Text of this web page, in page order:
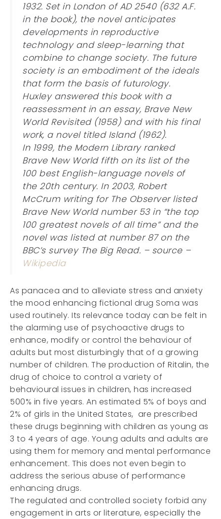
1932. Set in London of AD 2540 (632 A.F.
in the book), the novel anticipates
developments in reproductive
technology and sleep-learning that
combine to change society. The future
society is an embodiment of the ideals
that form the basis of futurology.
Huxley answered this book with a
reassessment in an essay, Brave New
World Revisited (1958) and with his final
work, a novel titled Island (1962).
In 1999, the Modern Library ranked
Brave New World fifth on its list of the
100 best English-language novels of
the 20th century. In 2003, Robert
McCrum writing for The Observer listed
Brave New World number 53 in “the top
100 greatest novels of all time” and the
novel was listed at number 87 on the
BBC’s survey The Big Read. – source –
Wikipedia
As panacea and to alleviate stress and anxiety
the mood enhancing fictional drug Soma was
used routinely. Its relevance today can be felt in
the alarming use of psychoactive drugs to
enhance, modify or control the behaviour of
adults but most disturbingly that of a growing
number of children. The production of Ritalin, the
drug of choice to control a variety of
behavioural issues in children, has increased
500% in five years. An estimated 5% of boys and
2% of girls in the United States, are prescribed
these drugs beginning with children as young as
3 to 4 years of age. Young adults and adults are
using them for memory and mental performance
enhancement. This does not even begin to
address the serious abuse of performance
enhancing drugs.
The regulated and controlled society forbid any
engagement in arts or literature, especially the